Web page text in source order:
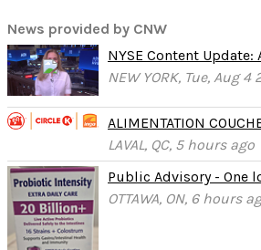
News provided by CNW
NYSE Content
NEW YORK, Tue, Aug 4
ALIMENTATION
LAVAL, QC, 5 hours ago
Public Advisory - One
OTTAWA, ON, 6 hours